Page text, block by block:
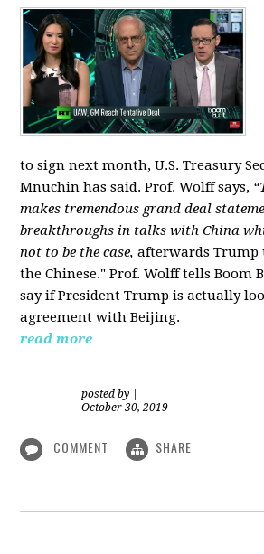
to sign next month, U.S. Treasury
Mnuchin has said. Prof. Wolff says,
makes tremendous grand deal
breakthroughs in talks with China
not to be the case,afterwards Trump
the Chinese." Prof. Wolff tells Boom
say if President Trump is actually
agreement with Beijing.
read more
posted by
October 30, 2019
COMMENT SHARE